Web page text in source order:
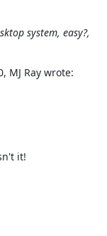
system, easy?,
MJ Ray wrote:
it!